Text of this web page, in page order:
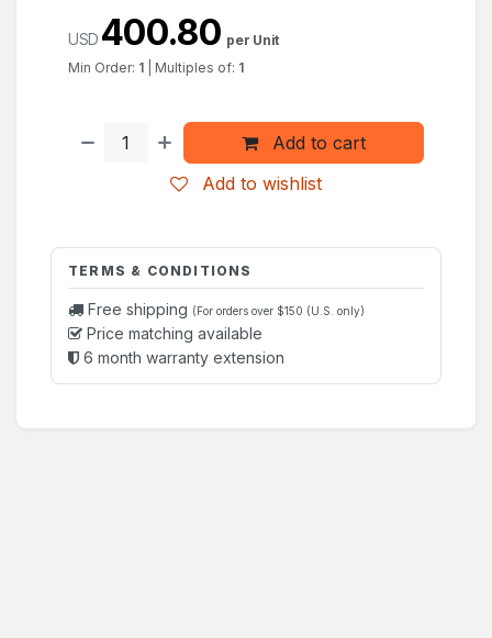
Add to cart
Add to wishlist
USD 400.80 per Unit
Min Order: 1 Multiples of: 1
TERMS & CONDITIONS
Free shipping (For orders over $150 (U.S. only)
Price matching available
6 month warranty extension